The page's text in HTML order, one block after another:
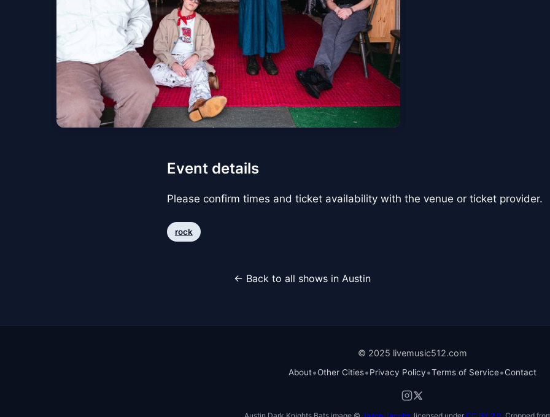
Event details
Please confirm times and ticket availability with the venue or ticket provider.
rock
← Back to all shows in Austin
© 2025 livemusic512.com
About•Other Cities•Privacy Policy•Terms of Service•Contact